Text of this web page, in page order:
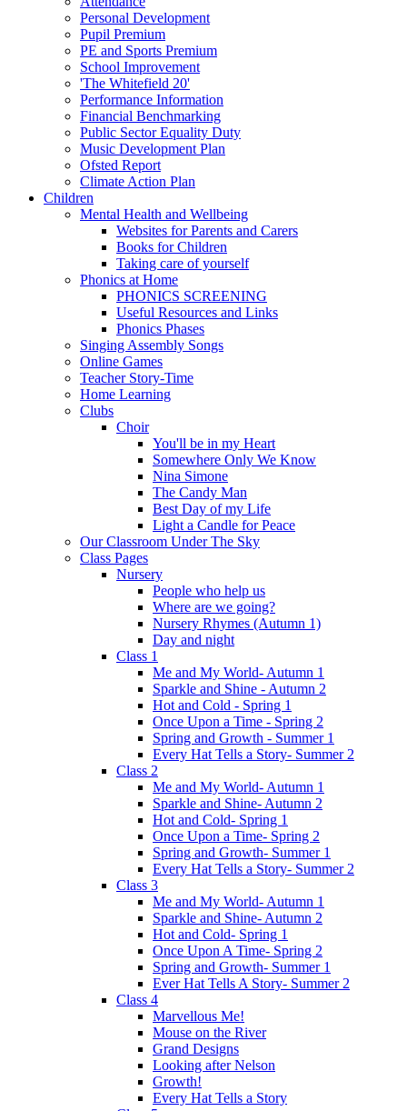
Personal Development
Pupil Premium
PE and Sports Premium
School Improvement
'The Whitefield 20'
Performance Information
Financial Benchmarking
Public Sector Equality Duty
Music Development Plan
Ofsted Report
Climate Action Plan
Children
Mental Health and Wellbeing
Websites for Parents and Carers
Books for Children
Taking care of yourself
Phonics at Home
PHONICS SCREENING
Useful Resources and Links
Phonics Phases
Singing Assembly Songs
Online Games
Teacher Story-Time
Home Learning
Clubs
Choir
You'll be in my Heart
Somewhere Only We Know
Nina Simone
The Candy Man
Best Day of my Life
Light a Candle for Peace
Our Classroom Under The Sky
Class Pages
Nursery
People who help us
Where are we going?
Nursery Rhymes (Autumn 1)
Day and night
Class 1
Me and My World- Autumn 1
Sparkle and Shine - Autumn 2
Hot and Cold - Spring 1
Once Upon a Time - Spring 2
Spring and Growth - Summer 1
Every Hat Tells a Story- Summer 2
Class 2
Me and My World- Autumn 1
Sparkle and Shine- Autumn 2
Hot and Cold- Spring 1
Once Upon a Time- Spring 2
Spring and Growth- Summer 1
Every Hat Tells a Story- Summer 2
Class 3
Me and My World- Autumn 1
Sparkle and Shine- Autumn 2
Hot and Cold- Spring 1
Once Upon A Time- Spring 2
Spring and Growth- Summer 1
Ever Hat Tells A Story- Summer 2
Class 4
Marvellous Me!
Mouse on the River
Grand Designs
Looking after Nelson
Growth!
Every Hat Tells a Story